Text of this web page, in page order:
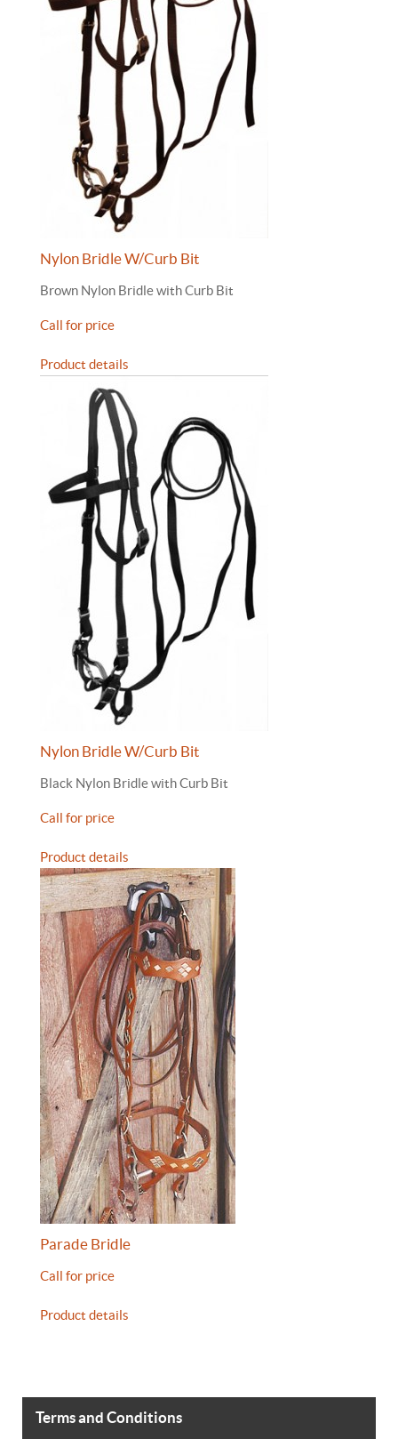
Nylon Bridle W/Curb Bit
Brown Nylon Bridle with Curb Bit
Call for price
Product details
Nylon Bridle W/Curb Bit
Black Nylon Bridle with Curb Bit
Call for price
Product details
Parade Bridle
Call for price
Product details
Terms and Conditions